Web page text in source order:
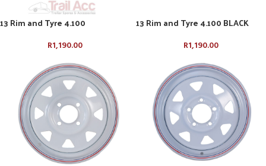
13 Rim and Tyre 4.100
R1,190.00
13 Rim and Tyre 4.100 BLACK
R1,190.00